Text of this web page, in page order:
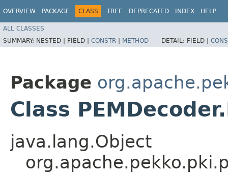
OVERVIEW PACKAGE CLASS TREE DEPRECATED INDEX HELP
ALL CLASSES
SUMMARY: NESTED | FIELD | CONSTR | METHOD DETAIL: FIELD |
Package
Class
java.lang.Object